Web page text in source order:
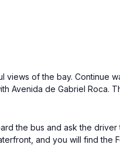
views of the bay. Continue
Avenida de Gabriel Roca.
the bus and ask the driver
and you will find the